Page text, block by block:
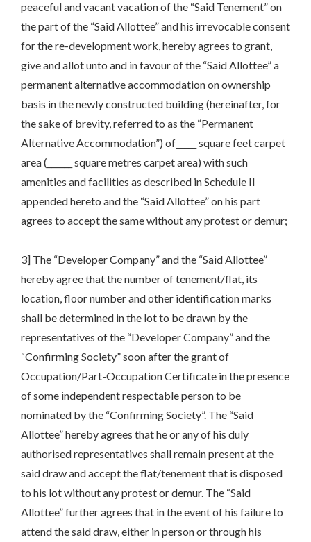
peaceful and vacant vacation of the “Said Tenement” on
the part of the “Said Allottee” and his irrevocable consent
for the re-development work, hereby agrees to grant,
give and allot unto and in favour of the “Said Allottee” a
permanent alternative accommodation on ownership
basis in the newly constructed building (hereinafter, for
the sake of brevity, referred to as the “Permanent
Alternative Accommodation”) of_____ square feet carpet
area (______ square metres carpet area) with such
amenities and facilities as described in Schedule II
appended hereto and the “Said Allottee” on his part
agrees to accept the same without any protest or demur;
3] The “Developer Company” and the “Said Allottee”
hereby agree that the number of tenement/flat, its
location, floor number and other identification marks
shall be determined in the lot to be drawn by the
representatives of the “Developer Company” and the
“Confirming Society” soon after the grant of
Occupation/Part-Occupation Certificate in the presence
of some independent respectable person to be
nominated by the “Confirming Society”. The “Said
Allottee” hereby agrees that he or any of his duly
authorised representatives shall remain present at the
said draw and accept the flat/tenement that is disposed
to his lot without any protest or demur. The “Said
Allottee” further agrees that in the event of his failure to
attend the said draw, either in person or through his